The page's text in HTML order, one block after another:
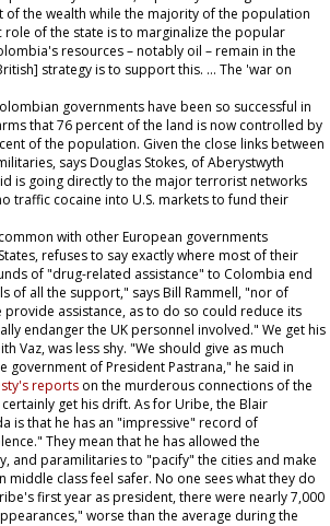
the wealth while the majority of the population
role of the state is to marginalize the popular
resources – notably oil – remain in the
strategy is to support this. … The 'war on
governments have been so successful in
that 76 percent of the land is now controlled by
of the population. Given the close links between
says Douglas Stokes, of Aberystwyth
is going directly to the major terrorist networks
traffic cocaine into U.S. markets to fund their
with other European governments
refuses to say exactly where most of their
of "drug-related assistance" to Colombia end
of all the support," says Bill Rammell, "nor of
provide assistance, as to do so could reduce its
endanger the UK personnel involved." We get his
Vaz, was less shy. "We should give as much
government of President Pastrana," he said in
reports on the murderous connections of the
get his drift. As for Uribe, the Blair
is that he has an "impressive" record of
They mean that he has allowed the
and paramilitaries to "pacify" the cities and make
middle class feel safer. No one sees what they do
first year as president, there were nearly 7,000
worse than the average during the